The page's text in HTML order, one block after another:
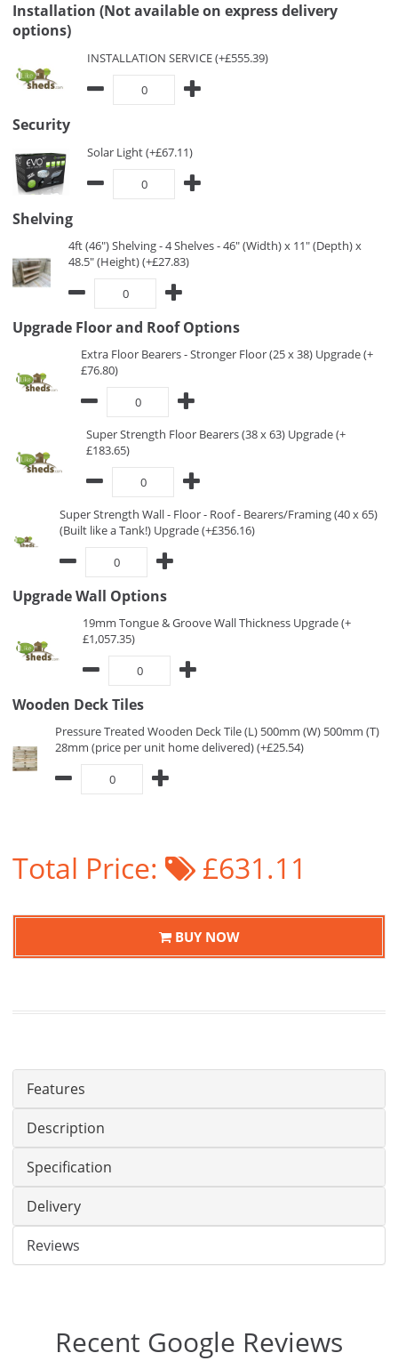
Installation (Not available on express delivery
options)
INSTALLATION SERVICE (+£555.39)
Security
Solar Light (+£67.11)
Shelving
4ft (46") Shelving - 4 Shelves - 46" (Width) x 11" (Depth) x
48.5" (Height) (+£27.83)
Upgrade Floor and Roof Options
Extra Floor Bearers - Stronger Floor (25 x 38) Upgrade (+
£76.80)
Super Strength Floor Bearers (38 x 63) Upgrade (+
£183.65)
Super Strength Wall - Floor - Roof - Bearers/Framing (40 x 65)
(Built like a Tank!) Upgrade (+£356.16)
Upgrade Wall Options
19mm Tongue & Groove Wall Thickness Upgrade (+
£1,057.35)
Wooden Deck Tiles
Pressure Treated Wooden Deck Tile (L) 500mm (W) 500mm (T)
28mm (price per unit home delivered) (+£25.54)
Total Price: £631.11
BUY NOW
Features
Description
Specification
Delivery
Reviews
Recent Google Reviews